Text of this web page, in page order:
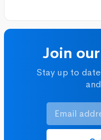
Join
Stay up to